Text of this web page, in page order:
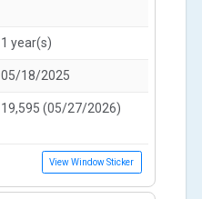
1 year(s)
05/18/2025
19,595 (05/27/2026)
View Window Sticker